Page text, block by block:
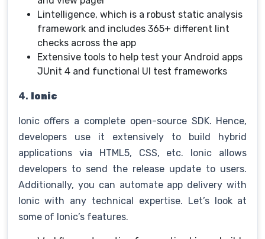
Lintelligence, which is a robust static analysis
framework and includes 365+ different lint
checks across the app
Extensive tools to help test your Android apps
JUnit 4 and functional UI test frameworks
4. Ionic
Ionic offers a complete open-source SDK. Hence,
developers use it extensively to build hybrid
applications via HTML5, CSS, etc. Ionic allows
developers to send the release update to users.
Additionally, you can automate app delivery with
Ionic with any technical expertise. Let’s look at
some of Ionic’s features.